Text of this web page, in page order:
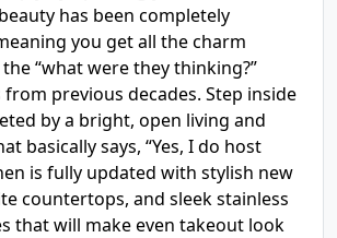
has been completely
you get all the charm
“what were they thinking?”
previous decades. Step inside
by a bright, open living and
basically says, “Yes, I do host
is fully updated with stylish new
countertops, and sleek stainless
that will make even takeout look